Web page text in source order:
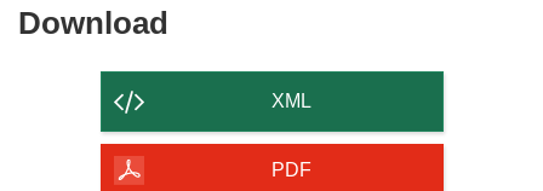
Download
of
XML
PDF